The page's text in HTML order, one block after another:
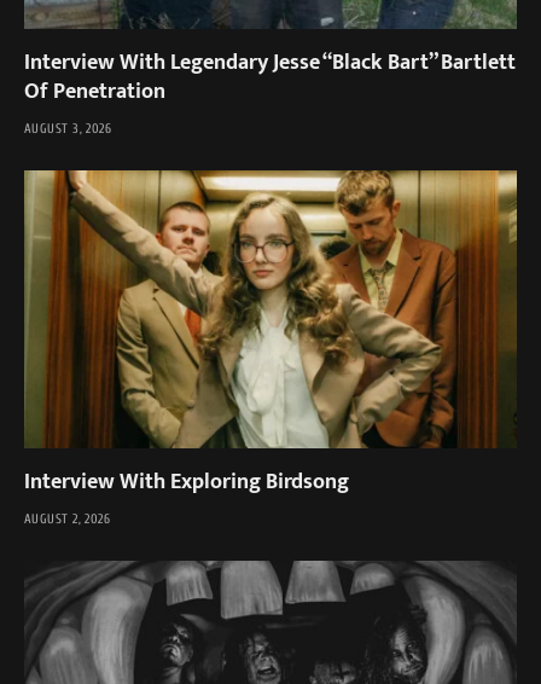
Interview With Legendary Jesse “Black Bart” Bartlett
Of Penetration
AUGUST 3, 2026
Interview With Exploring Birdsong
AUGUST 2, 2026